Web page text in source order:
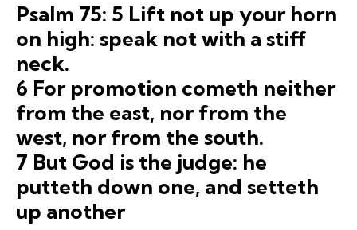
Psalm 75: 5 Lift not up your horn
on high: speak not with a stiff
neck.
6 For promotion cometh neither
from the east, nor from the
west, nor from the south.
7 But God is the judge: he
putteth down one, and setteth
up another